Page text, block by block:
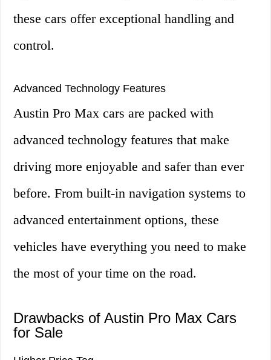
these cars offer exceptional handling and
control.
Advanced Technology Features
Austin Pro Max cars are packed with
advanced technology features that make
driving more enjoyable and safer than ever
before. From built-in navigation systems to
advanced entertainment options, these
vehicles have everything you need to make
the most of your time on the road.
Drawbacks of Austin Pro Max Cars
for Sale